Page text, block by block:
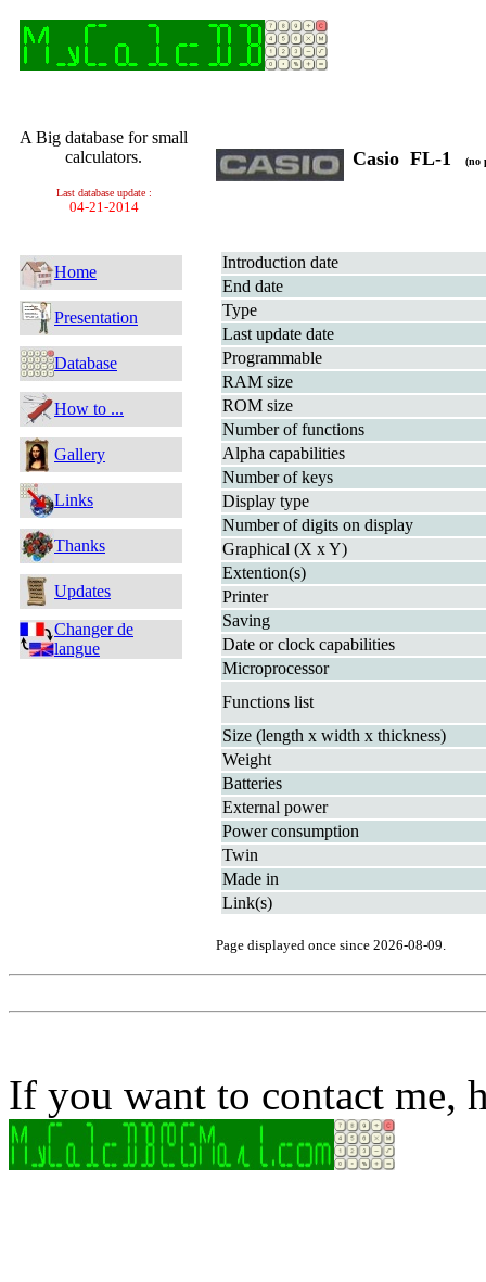
A Big database for small
calculators.
Last database update :
04-21-2014
Home
Presentation
Database
How to ...
Gallery
Links
Thanks
Updates
Changer de
langue
Casio FL-1 (no
Introduction date
End date
Type
Last update date
Programmable
RAM size
ROM size
Number of functions
Alpha capabilities
Number of keys
Display type
Number of digits on display
Graphical (X x Y)
Extention(s)
Printer
Saving
Date or clock capabilities
Microprocessor
Functions list
Size (length x width x thickness)
Weight
Batteries
External power
Power consumption
Twin
Made in
Link(s)
Page displayed once since 2026-08-09.
If you want to contact me,